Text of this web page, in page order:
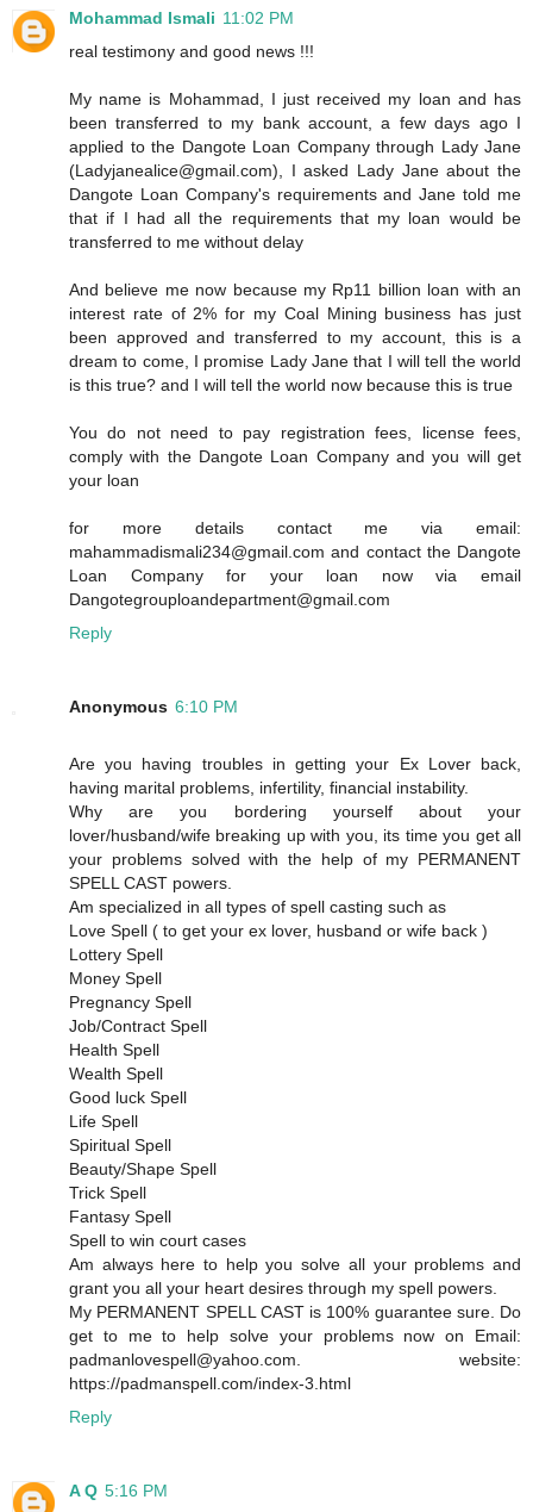
Mohammad Ismali 11:02 PM
real testimony and good news !!!
My name is Mohammad, I just received my loan and has
been transferred to my bank account, a few days ago I
applied to the Dangote Loan Company through Lady Jane
(Ladyjanealice@gmail.com), I asked Lady Jane about the
Dangote Loan Company's requirements and Jane told me
that if I had all the requirements that my loan would be
transferred to me without delay
And believe me now because my Rp11 billion loan with an
interest rate of 2% for my Coal Mining business has just
been approved and transferred to my account, this is a
dream to come, I promise Lady Jane that I will tell the world
is this true? and I will tell the world now because this is true
You do not need to pay registration fees, license fees,
comply with the Dangote Loan Company and you will get
your loan
for more details contact me via email:
mahammadismali234@gmail.com and contact the Dangote
Loan Company for your loan now via email
Dangotegrouploandepartment@gmail.com
Reply
Anonymous 6:10 PM
Are you having troubles in getting your Ex Lover back,
having marital problems, infertility, financial instability.
Why are you bordering yourself about your
lover/husband/wife breaking up with you, its time you get all
your problems solved with the help of my PERMANENT
SPELL CAST powers.
Am specialized in all types of spell casting such as
Love Spell ( to get your ex lover, husband or wife back )
Lottery Spell
Money Spell
Pregnancy Spell
Job/Contract Spell
Health Spell
Wealth Spell
Good luck Spell
Life Spell
Spiritual Spell
Beauty/Shape Spell
Trick Spell
Fantasy Spell
Spell to win court cases
Am always here to help you solve all your problems and
grant you all your heart desires through my spell powers.
My PERMANENT SPELL CAST is 100% guarantee sure. Do
get to me to help solve your problems now on Email:
padmanlovespell@yahoo.com. website:
https://padmanspell.com/index-3.html
Reply
A Q 5:16 PM